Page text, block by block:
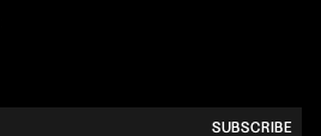
SUBSCRIBE